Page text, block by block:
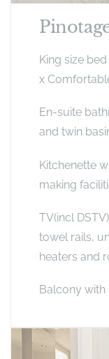
King size
x
En-suite
and twin
Kitchenette
making
TV(incl
towel rails,
heaters and
Balcony with